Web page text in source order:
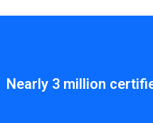
Nearly 3 million